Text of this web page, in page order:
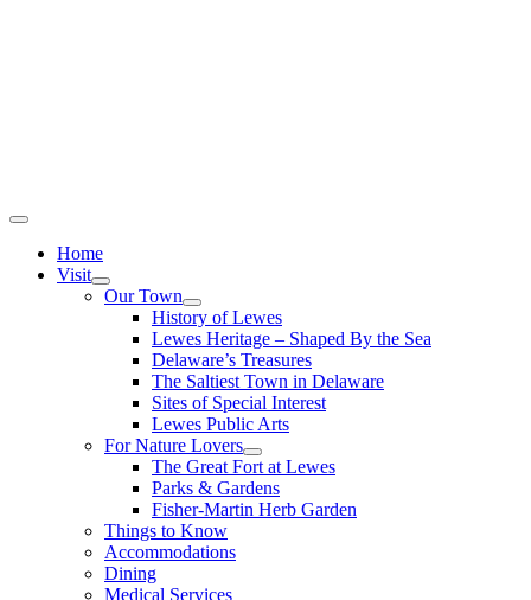
Home
Visit
Our Town
History of Lewes
Lewes Heritage – Shaped By the Sea
Delaware’s Treasures
The Saltiest Town in Delaware
Sites of Special Interest
Lewes Public Arts
For Nature Lovers
The Great Fort at Lewes
Parks & Gardens
Fisher-Martin Herb Garden
Things to Know
Accommodations
Dining
Medical Services